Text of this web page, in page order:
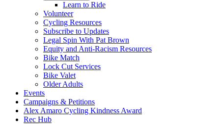
Learn to Ride
Volunteer
Cycling Resources
Subscribe to Updates
Legal Spin With Pat Brown
Equity and Anti-Racism Resources
Bike Match
Lock Cut Services
Bike Valet
Older Adults
Events
Campaigns & Petitions
Alex Amaro Cycling Kindness Award
Rec Hub